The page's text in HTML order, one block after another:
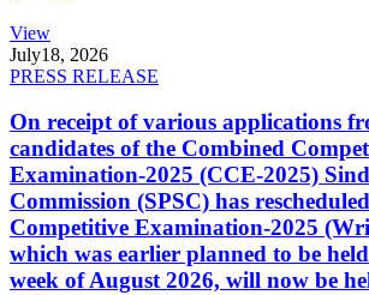
View
July18, 2026
PRESS RELEASE
On receipt of various applications
candidates of the Combined
Examination-2025 (CCE-2025)
Commission (SPSC) has
Competitive Examination-2025
which was earlier planned to be
week of August 2026, will now be